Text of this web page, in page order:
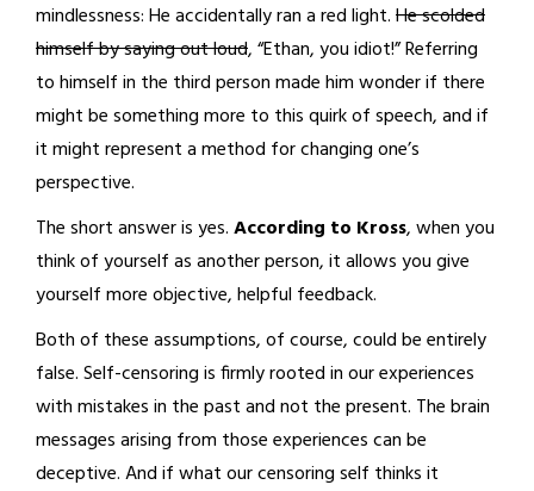
mindlessness: He accidentally ran a red light.He scolded
himself by saying out loud, “Ethan, you idiot!” Referring
to himself in the third person made him wonder if there
might be something more to this quirk of speech, and if
it might represent a method for changing one’s
perspective.
The short answer is yes.According to Kross, when you
think of yourself as another person, it allows you give
yourself more objective, helpful feedback.
Both of these assumptions, of course, could be entirely
false. Self-censoring is firmly rooted in our experiences
with mistakes in the past and not the present. The brain
messages arising from those experiences can be
deceptive. And if what our censoring self thinks it